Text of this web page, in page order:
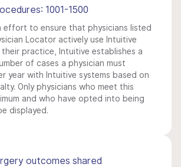
1001-1500
effort to ensure that physicians listed
Locator actively use Intuitive
their practice, Intuitive establishes a
of cases a physician must
year with Intuitive systems based on
Only physicians who meet this
and who have opted into being
displayed.
outcomes shared